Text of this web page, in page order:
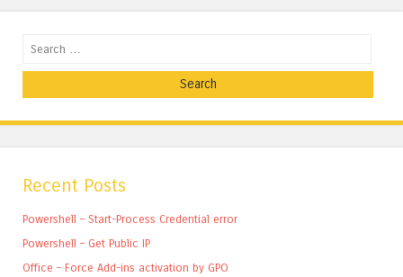
Search
Recent Posts
Powershell – Start-Process Credential error
Powershell – Get Public IP
Office – Force Add-ins activation by GPO